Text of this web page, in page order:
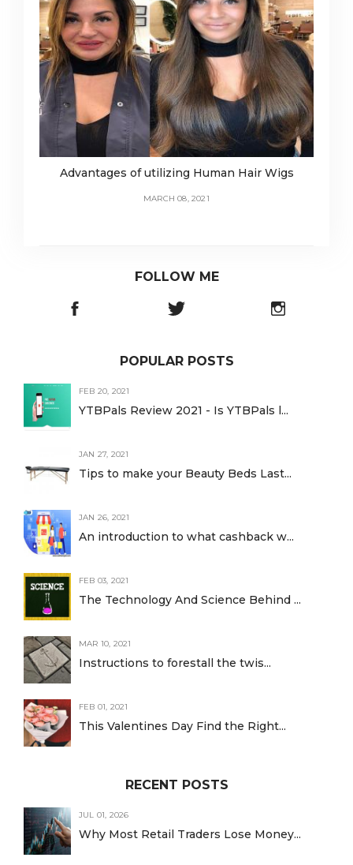
Advantages of utilizing Human Hair Wigs
MARCH 08, 2021
FOLLOW ME
POPULAR POSTS
FEB 20, 2021
YTBPals Review 2021 - Is YTBPals l...
JAN 27, 2021
Tips to make your Beauty Beds Last...
JAN 26, 2021
An introduction to what cashback w...
FEB 03, 2021
The Technology And Science Behind ...
MAR 10, 2021
Instructions to forestall the twis...
FEB 01, 2021
This Valentines Day Find the Right...
RECENT POSTS
JUL 01, 2026
Why Most Retail Traders Lose Money...